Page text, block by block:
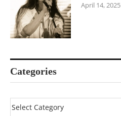
April 14, 2025
Categories